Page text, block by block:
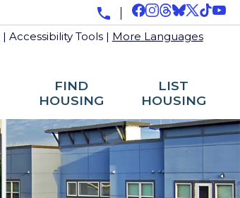
More Languages
| Accessibility Tools|
FIND
HOUSING
LIST
HOUSING